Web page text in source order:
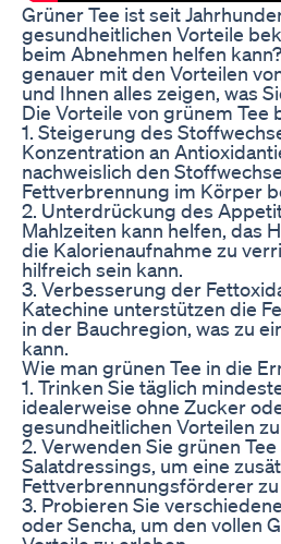
Grüner Tee ist seit
gesundheitlichen Vorteile
beim Abnehmen helfen
genauer mit den Vorteilen
und Ihnen alles zeigen, was
Die Vorteile von grünem Tee
1. Steigerung des
Konzentration an
nachweislich den
Fettverbrennung im Körper
2. Unterdrückung des
Mahlzeiten kann helfen, das
die Kalorienaufnahme zu
hilfreich sein kann.
3. Verbesserung der
Katechine unterstützen die
in der Bauchregion, was zu
kann.
Wie man grünen Tee in die
1. Trinken Sie täglich
idealerweise ohne Zucker
gesundheitlichen Vorteilen
2. Verwenden Sie grünen
Salatdressings, um eine
Fettverbrennungsförderer
3. Probieren Sie
oder Sencha, um den vollen